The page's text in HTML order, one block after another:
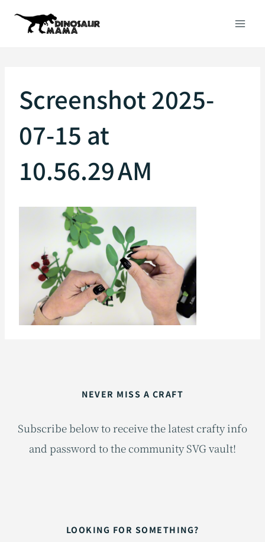
Screenshot 2025-
07-15 at
10.56.29 AM
NEVER MISS A CRAFT
Subscribe below to receive the latest crafty info
and password to the community SVG vault!
LOOKING FOR SOMETHING?